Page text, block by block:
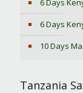
6 Days
6 Days
10 Days
Tanzania